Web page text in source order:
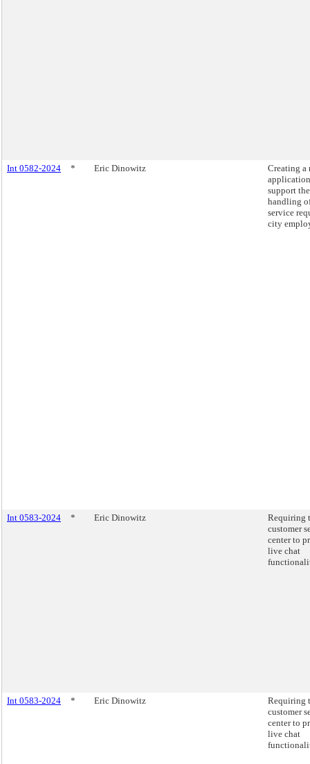
Int 0582-2024 * Eric Dinowitz
Creating a
support
handling
service
city
Int 0583-2024 * Eric Dinowitz
Requiring
customer
center to
live chat
Int 0583-2024 * Eric Dinowitz
Requiring
customer
center to
live chat